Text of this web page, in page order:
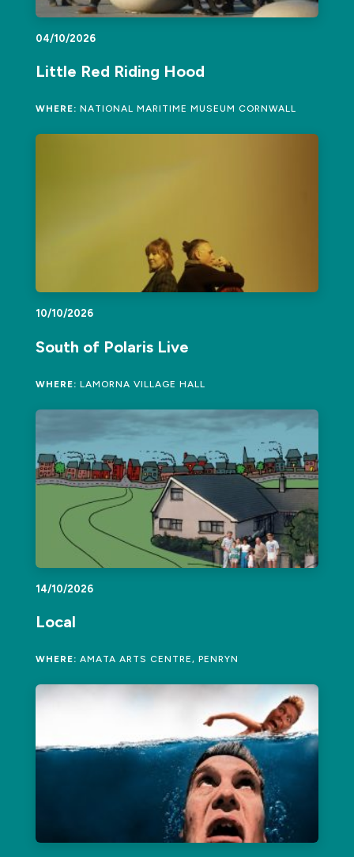
04/10/2026
Little Red Riding Hood
WHERE: NATIONAL MARITIME MUSEUM CORNWALL
10/10/2026
South of Polaris Live
WHERE: LAMORNA VILLAGE HALL
14/10/2026
Local
WHERE: AMATA ARTS CENTRE, PENRYN